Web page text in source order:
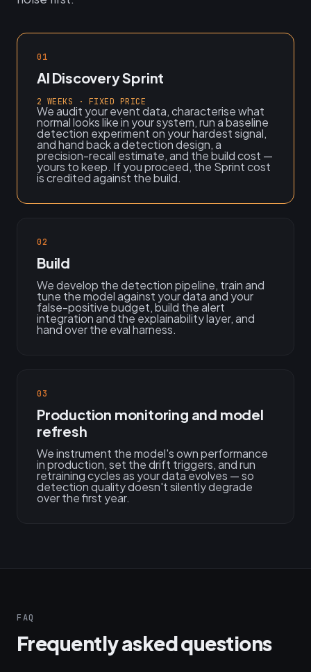
01
AI Discovery Sprint
2 WEEKS · FIXED PRICE
We audit your event data, characterise what
normal looks like in your system, run a baseline
detection experiment on your hardest signal,
and hand back a detection design, a
precision-recall estimate, and the build cost —
yours to keep. If you proceed, the Sprint cost
is credited against the build.
02
Build
We develop the detection pipeline, train and
tune the model against your data and your
false-positive budget, build the alert
integration and the explainability layer, and
hand over the eval harness.
03
Production monitoring and model
refresh
We instrument the model's own performance
in production, set the drift triggers, and run
retraining cycles as your data evolves — so
detection quality doesn't silently degrade
over the first year.
FAQ
Frequently asked questions